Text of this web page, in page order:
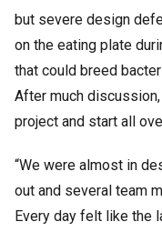
but severe design
on the eating plate
that could breed
After much
project and start all
“We were almost in
out and several team
Every day felt like the